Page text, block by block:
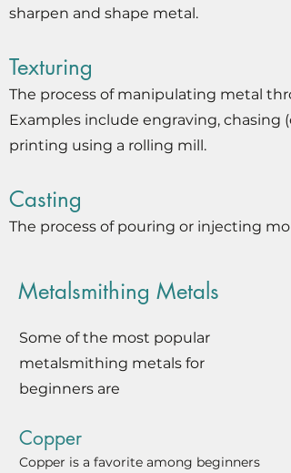
sharpen and shape metal.
Texturing
The process of manipulating metal
Examples include engraving,
printing using a rolling mill.
Casting
The process of pouring or injecting mo
Metalsmithing Metals
Some of the most popular
metalsmithing metals for
beginners are
Copper
Copper is a favorite among beginners